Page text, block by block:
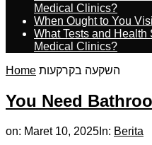
Medical Clinics?
When Ought to You
What Tests and
Medical Clinics?
Home השקעה בקרקעות
You Need
on: Maret 10, 2025 In: Berita